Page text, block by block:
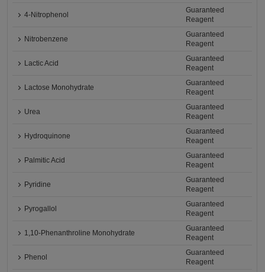
4-Nitrophenol
Guaranteed
Reagent
Nitrobenzene
Guaranteed
Reagent
Lactic Acid
Guaranteed
Reagent
Lactose Monohydrate
Guaranteed
Reagent
Urea
Guaranteed
Reagent
Hydroquinone
Guaranteed
Reagent
Palmitic Acid
Guaranteed
Reagent
Pyridine
Guaranteed
Reagent
Pyrogallol
Guaranteed
Reagent
1,10-Phenanthroline Monohydrate
Guaranteed
Reagent
Phenol
Guaranteed
Reagent